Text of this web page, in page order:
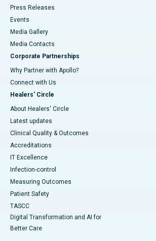
Press Releases
Events
Media Gallery
​​​​​​​Media Contacts
Corporate Partnerships
Why Partner with Apollo?
Connect with Us
Healers' Circle
About Healers' Circle
Latest updates
Clinical Quality & Outcomes
Accreditations
IT Excellence
Infection-control
Measuring Outcomes
Patient Safety
TASCC
Digital Transformation and AI for
Better Care